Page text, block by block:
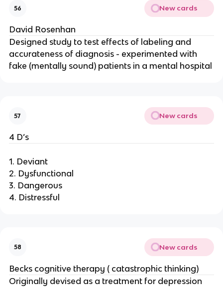
56 New cards
David Rosenhan
Designed study to test effects of labeling and
accurateness of diagnosis - experimented with
fake (mentally sound) patients in a mental hospital
57 New cards
4 D’s
1. Deviant
2. Dysfunctional
3. Dangerous
4. Distressful
58 New cards
Becks cognitive therapy ( catastrophic thinking)
Originally devised as a treatment for depression